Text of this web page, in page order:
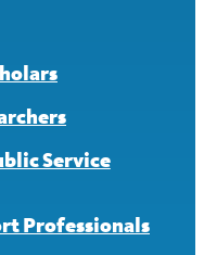
Service
Professionals